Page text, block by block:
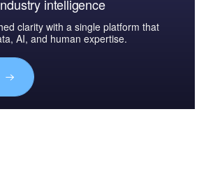
intelligence
clarity with a single platform that
AI, and human expertise.